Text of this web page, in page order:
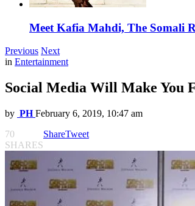
Meet Kafia Mahdi, The Somali
Previous Next
in Entertainment
Social Media Will Make You
by PH February 6, 2019, 10:47 am
70
SHARES
ShareTweet